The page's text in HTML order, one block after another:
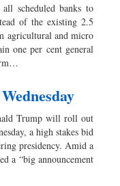
scheduled banks to
of the existing 2.5
agricultural and micro
one per cent general
Trump will roll out
a high stakes bid
presidency. Amid a
a “big announcement